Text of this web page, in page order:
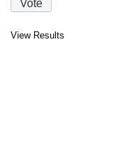
View Results